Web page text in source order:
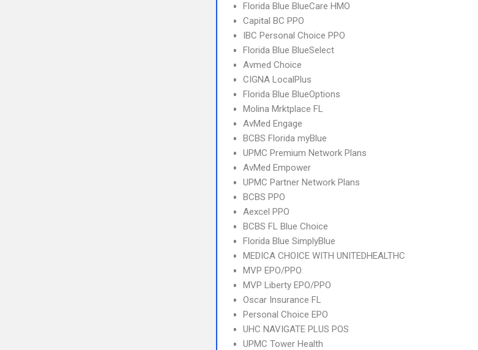
Florida Blue BlueCare HMO
Capital BC PPO
IBC Personal Choice PPO
Florida Blue BlueSelect
Avmed Choice
CIGNA LocalPlus
Florida Blue BlueOptions
Molina Mrktplace FL
AvMed Engage
BCBS Florida myBlue
UPMC Premium Network Plans
AvMed Empower
UPMC Partner Network Plans
BCBS PPO
Aexcel PPO
BCBS FL Blue Choice
Florida Blue SimplyBlue
MEDICA CHOICE WITH UNITEDHEALTHC
MVP EPO/PPO
MVP Liberty EPO/PPO
Oscar Insurance FL
Personal Choice EPO
UHC NAVIGATE PLUS POS
UPMC Tower Health